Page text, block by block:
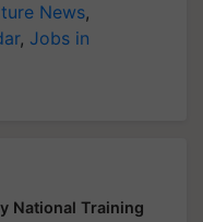
News,
, Jobs in
National Training